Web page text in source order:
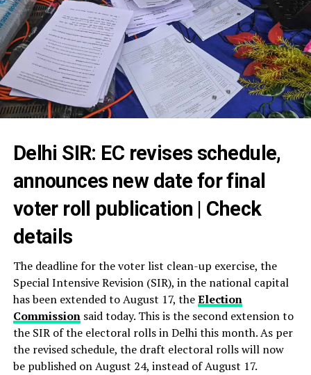
Delhi SIR: EC revises schedule,
announces new date for final
voter roll publication | Check
details
The deadline for the voter list clean-up exercise, the
Special Intensive Revision (SIR), in the national capital
has been extended to August 17, theElection
Commissionsaid today. This is the second extension to
the SIR of the electoral rolls in Delhi this month. As per
the revised schedule, the draft electoral rolls will now
be published on August 24, instead of August 17.